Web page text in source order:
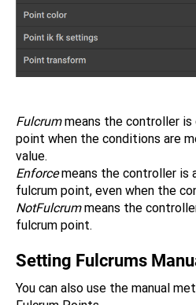
Fulcrummeans the controller is
point when the conditions are
value.
Enforcemeans the controller is
fulcrum point, even when the
NotFulcrummeans the
fulcrum point.
Setting Fulcrums
You can also use the manual